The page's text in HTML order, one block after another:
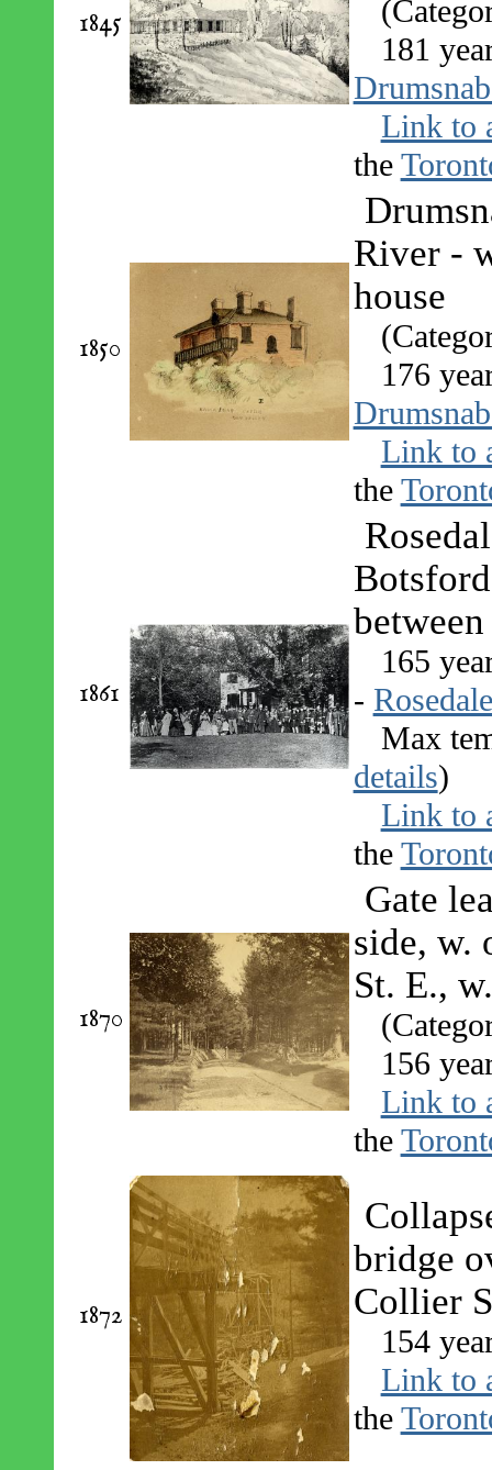
1845
181
Link to
the
1850
River -
house
176
Link to
the
1861
165
- Rosedale
Max
details)
Link to
the
1870
Gate
side, w.
St. E.,
156
Link to
the
1872
bridge
Collier
154
Link to
the